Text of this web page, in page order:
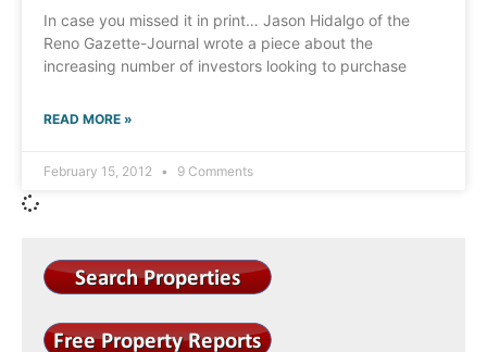
In case you missed it in print… Jason Hidalgo of the
Reno Gazette-Journal wrote a piece about the
increasing number of investors looking to purchase
READ MORE »
February 15, 2012 9 Comments